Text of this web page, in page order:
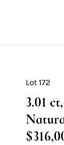
Lot 172
3.01